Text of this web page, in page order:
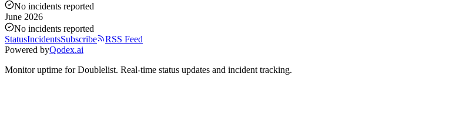
No incidents reported
June 2026
No incidents reported
StatusIncidentsSubscribe
RSS Feed
Powered byQodex.ai
Monitor uptime forDoublelist. Real-time status updates and incident tracking.